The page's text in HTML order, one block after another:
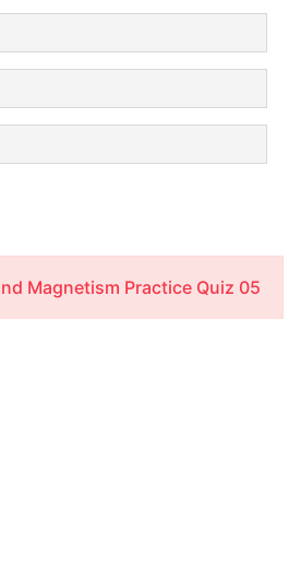
Magnetism Practice Quiz 05